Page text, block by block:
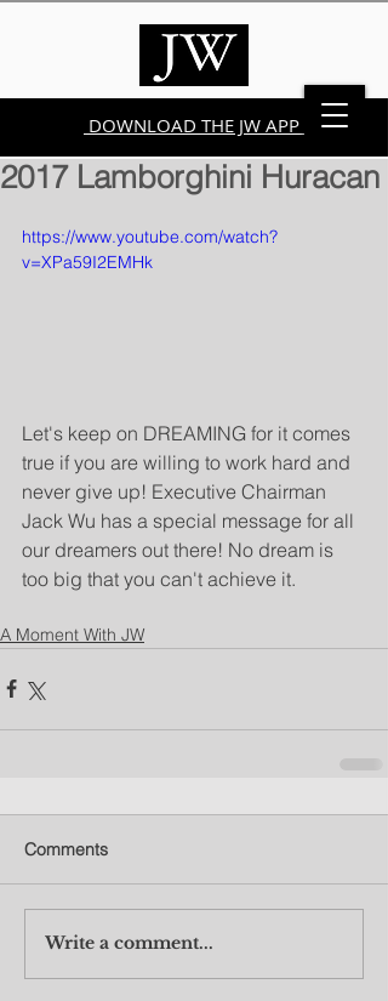
DOWNLOAD THE JW APP
2017 Lamborghini Huracan
https://www.youtube.com/watch?
v=XPa59I2EMHk
Let's keep on DREAMING for it comes
true if you are willing to work hard and
never give up! Executive Chairman
Jack Wu has a special message for all
our dreamers out there! No dream is
too big that you can't achieve it.
A Moment With JW
Comments
Write a comment...